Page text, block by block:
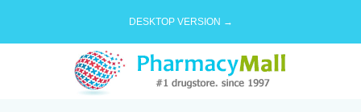
DESKTOP VERSION →